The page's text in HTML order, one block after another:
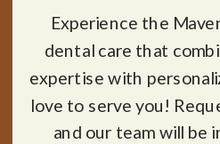
Experience the
dental care that
expertise with
love to serve you!
and our team will be